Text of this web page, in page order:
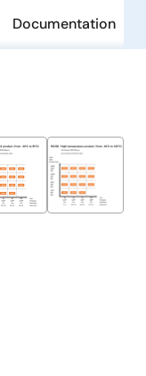
Documentation